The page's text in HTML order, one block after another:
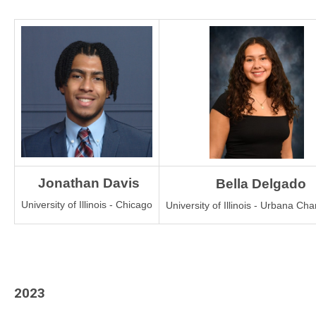
Jonathan Davis
University of Illinois - Chicago
Bella Delgado
University of Illinois - Urbana
2023